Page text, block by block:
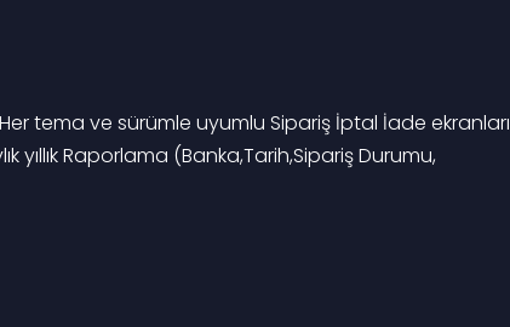
tema ve sürümle uyumlu Sipariş İptal İade ekranları
yıllık Raporlama (Banka,Tarih,Sipariş Durumu,